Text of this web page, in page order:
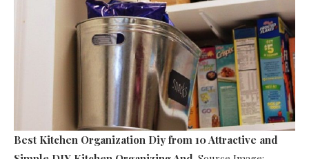
Best Kitchen Organization Diy from 10 Attractive and